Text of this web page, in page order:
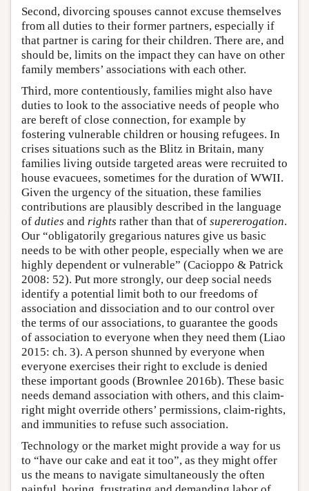
Second, divorcing spouses cannot excuse themselves
from all duties to their former partners, especially if
that partner is caring for their children. There are, and
should be, limits on the impact they can have on other
family members’ associations with each other.
Third, more contentiously, families might also have
duties to look to the associative needs of people who
are bereft of close connection, for example by
fostering vulnerable children or housing refugees. In
crises situations such as the Blitz in Britain, many
families living outside targeted areas were recruited to
house evacuees, sometimes for the duration of WWII.
Given the urgency of the situation, these families
contributions are plausibly described in the language
of duties and rights rather than that of supererogation.
Our “obligatorily gregarious natures give us basic
needs to be with other people, especially when we are
highly dependent or vulnerable” (Cacioppo & Patrick
2008: 52). Put more strongly, our deep social needs
identify a potential limit both to our freedoms of
association and dissociation and to our control over
the terms of our associations, to guarantee the goods
of association to everyone when they need them (Liao
2015: ch. 3). A person shunned by everyone when
everyone exercises their right to exclude is denied
these important goods (Brownlee 2016b). These basic
needs demand association with others, and this claim-
right might override others’ permissions, claim-rights,
and immunities to refuse such association.
Technology or the market might provide a way for us
to “have our cake and eat it too”, as they might offer
us the means to navigate simultaneously the often